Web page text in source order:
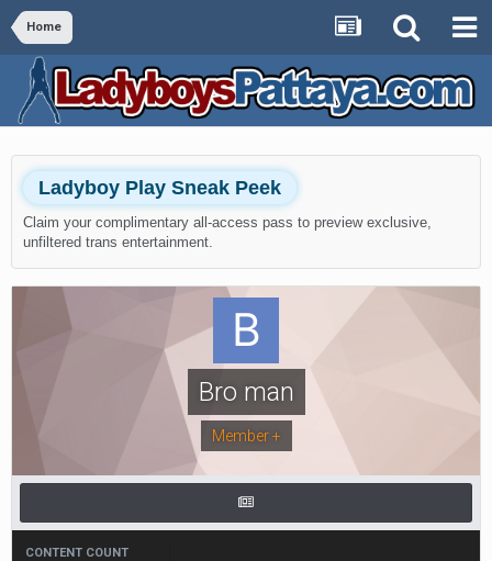
Home
Ladyboy Play Sneak Peek
Claim your complimentary all-access pass to preview exclusive,
unfiltered trans entertainment.
Bro man
Member +
CONTENT COUNT